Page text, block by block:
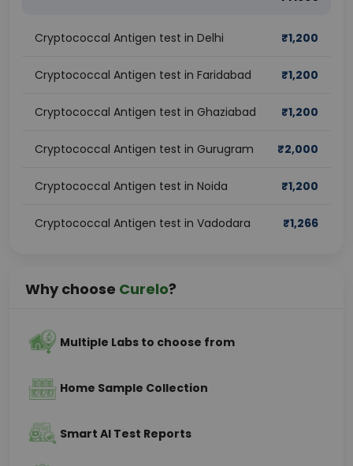
Cryptococcal Antigen test in Delhi ₹1,200
Cryptococcal Antigen test in Faridabad ₹1,200
Cryptococcal Antigen test in Ghaziabad ₹1,200
Cryptococcal Antigen test in Gurugram ₹2,000
Cryptococcal Antigen test in Noida ₹1,200
Cryptococcal Antigen test in Vadodara ₹1,266
Why choose Curelo?
Multiple Labs to choose from
Home Sample Collection
Smart AI Test Reports